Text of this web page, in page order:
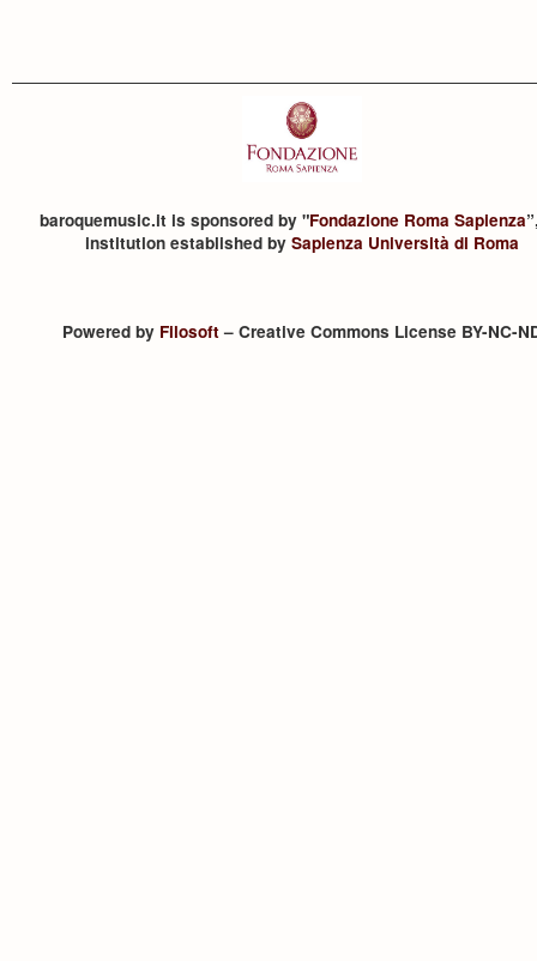
baroquemusic.it is sponsored by "Fondazione Roma Sapienza
institution established by Sapienza Università di Roma
Powered by Filosoft– Creative Commons License BY-NC-